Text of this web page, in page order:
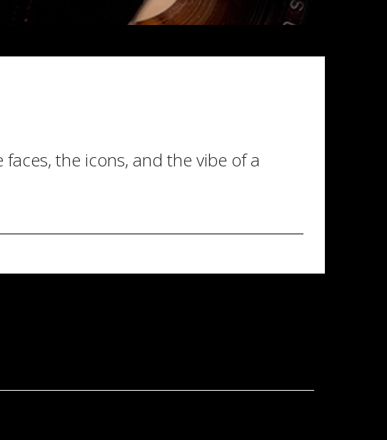
faces, the icons, and the vibe of a